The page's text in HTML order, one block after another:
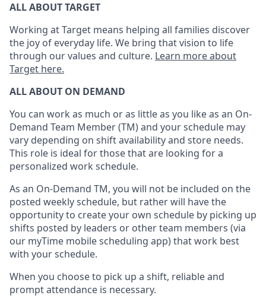
ALL ABOUT TARGET
Working at Target means helping all families discover
the joy of everyday life. We bring that vision to life
through our values and culture. Learn more about
Target here.
ALL ABOUT ON DEMAND
You can work as much or as little as you like as an On-
Demand Team Member(TM)and your schedule may
vary depending on shift availability and store needs.
This role is ideal for those that are looking for a
personalized work schedule.
As an On-Demand TM, you will not be included on the
posted weeklyschedule, but rather will have the
opportunity to create your own schedule by picking up
shifts posted by leaders or other team members (via
our myTime mobile scheduling app) that work best
with your schedule.
When you chooseto pick up a shift, reliable and
prompt attendance is necessary.